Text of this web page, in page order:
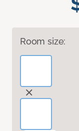
Room size: